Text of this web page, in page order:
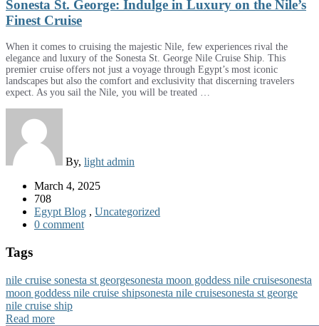
Sonesta St. George: Indulge in Luxury on the Nile’s
Finest Cruise
When it comes to cruising the majestic Nile, few experiences rival the
elegance and luxury of the Sonesta St. George Nile Cruise Ship. This
premier cruise offers not just a voyage through Egypt’s most iconic
landscapes but also the comfort and exclusivity that discerning travelers
expect. As you sail the Nile, you will be treated …
By, light admin
March 4, 2025
708
Egypt Blog , Uncategorized
0 comment
Tags
nile cruise sonesta st georgesonesta moon goddess nile cruisesonesta
moon goddess nile cruise shipsonesta nile cruisesonesta st george
nile cruise ship
Read more